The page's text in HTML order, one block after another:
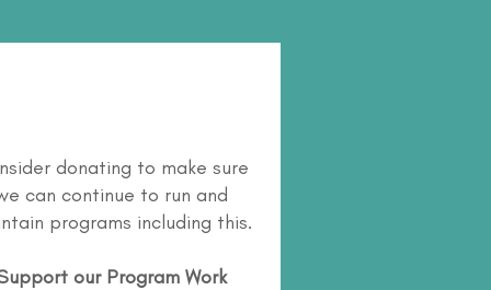
donating to make sure
can continue to run and
programs including this.
our Program Work